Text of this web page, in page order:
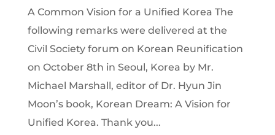
A Common Vision for a Unified Korea The
following remarks were delivered at the
Civil Society forum on Korean Reunification
on October 8th in Seoul, Korea by Mr.
Michael Marshall, editor of Dr. Hyun Jin
Moon’s book, Korean Dream: A Vision for
Unified Korea. Thank you...